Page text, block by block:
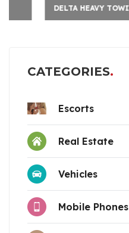
DELTA HEAVY TOWING
CATEGORIES
Escorts
Real Estate
Vehicles
Mobile Phones